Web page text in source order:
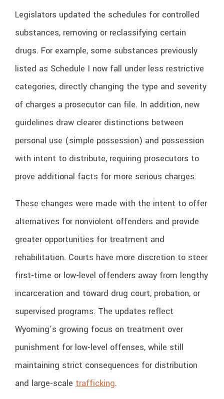
Legislators updated the schedules for controlled
substances, removing or reclassifying certain
drugs. For example, some substances previously
listed as Schedule I now fall under less restrictive
categories, directly changing the type and severity
of charges a prosecutor can file. In addition, new
guidelines draw clearer distinctions between
personal use (simple possession) and possession
with intent to distribute, requiring prosecutors to
prove additional facts for more serious charges.
These changes were made with the intent to offer
alternatives for nonviolent offenders and provide
greater opportunities for treatment and
rehabilitation. Courts have more discretion to steer
first-time or low-level offenders away from lengthy
incarceration and toward drug court, probation, or
supervised programs. The updates reflect
Wyoming’s growing focus on treatment over
punishment for low-level offenses, while still
maintaining strict consequences for distribution
and large-scaletrafficking.